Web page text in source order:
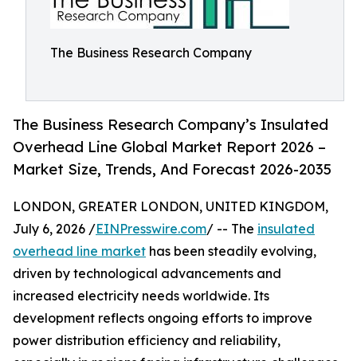
The Business Research Company
The Business Research Company’s Insulated
Overhead Line Global Market Report 2026 –
Market Size, Trends, And Forecast 2026-2035
LONDON, GREATER LONDON, UNITED KINGDOM,
July 6, 2026 /EINPresswire.com/ -- The insulated
overhead line market has been steadily evolving,
driven by technological advancements and
increased electricity needs worldwide. Its
development reflects ongoing efforts to improve
power distribution efficiency and reliability,